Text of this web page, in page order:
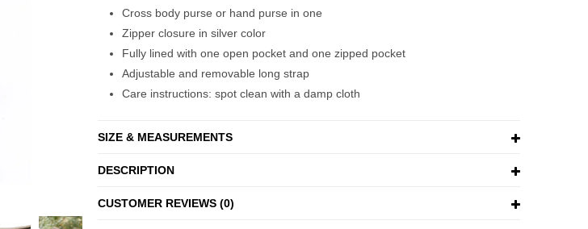
Cross body purse or hand purse in one
Zipper closure in silver color
Fully lined with one open pocket and one zipped pocket
Adjustable and removable long strap
Care instructions: spot clean with a damp cloth
SIZE & MEASUREMENTS
DESCRIPTION
CUSTOMER REVIEWS (0)